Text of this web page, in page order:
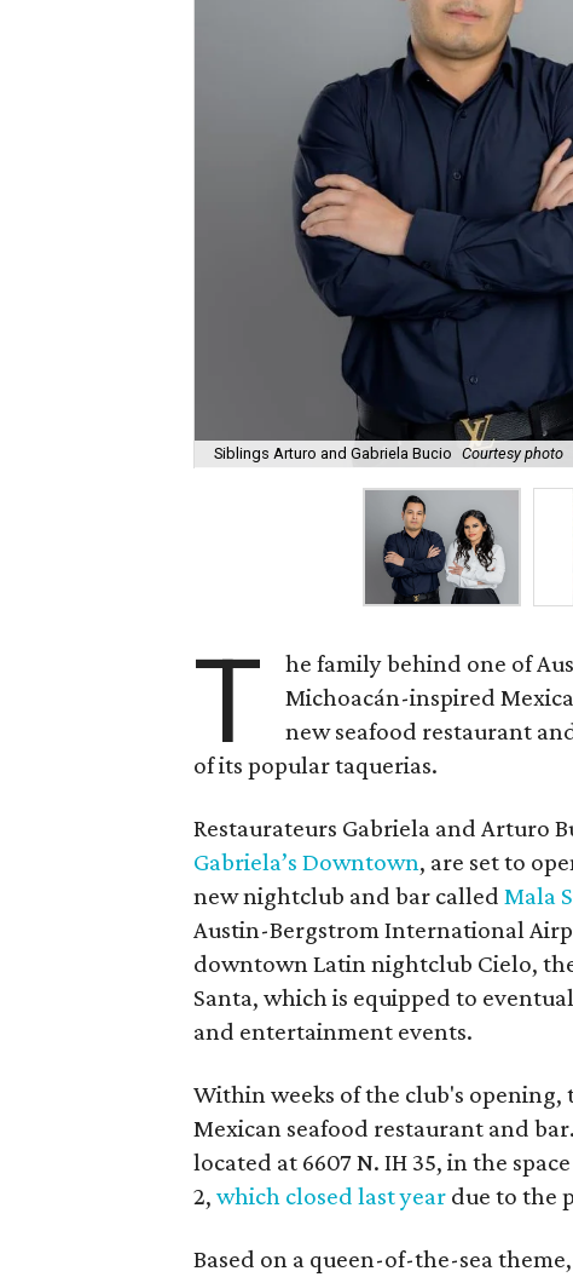
Siblings Arturo and Gabriela Bucio Courtesy photo
T
he family behind one of
Michoacán-inspired
new seafood restaurant
of its popular taquerias.
Restaurateurs Gabriela and Arturo
Gabriela’s Downtown, are set to
new nightclub and bar called Mala
Austin-Bergstrom International
downtown Latin nightclub Cielo,
Santa, which is equipped to
and entertainment events.
Within weeks of the club's opening,
Mexican seafood restaurant and
located at 6607 N. IH 35, in the
2, which closed last year due to the
Based on a queen-of-the-sea